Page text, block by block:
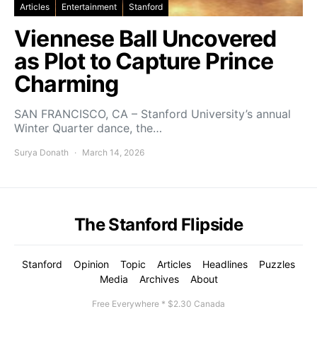
Articles Entertainment Stanford
Viennese Ball Uncovered
as Plot to Capture Prince
Charming
SAN FRANCISCO, CA – Stanford University’s annual
Winter Quarter dance, the…
Surya Donath March 14, 2026
The Stanford Flipside
Stanford Opinion Topic Articles Headlines
Puzzles
Media
Archives About
Free Everywhere * $2.30 Canada